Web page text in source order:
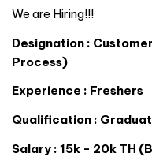
We are Hiring!!!
Designation :
Process)
Experience : Freshers
Qualification :
Salary : 15k - 20k TH